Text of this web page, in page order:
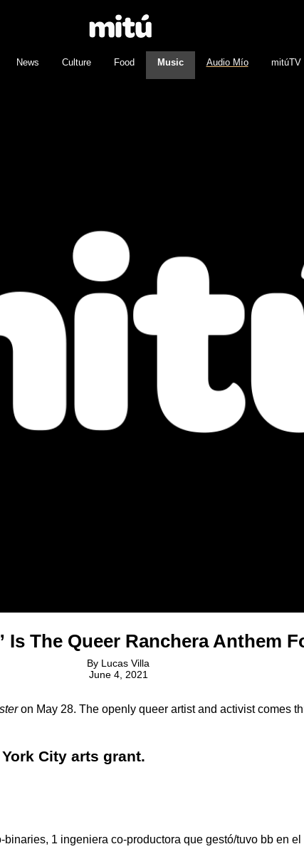
News Culture Food Music Audio Mío mitúTV
Is The Queer Ranchera Anthem
By Lucas Villa
June 4, 2021
on May 28. The openly queer artist and activist comes
City arts grant.
1 ingeniera co-productora que gestó/tuvo bb en